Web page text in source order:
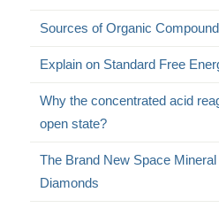
Sources of Organic
Explain on Standard Free
Why the concentrated acid
open state?
The Brand New Space
Diamonds